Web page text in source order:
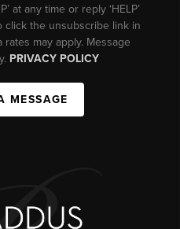
at any time or reply ‘HELP’
click the unsubscribe link in
rates may apply. Message
PRIVACY POLICY
MESSAGE